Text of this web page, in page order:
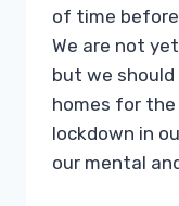
of time
We are not
but we should
homes for
lockdown in
our mental